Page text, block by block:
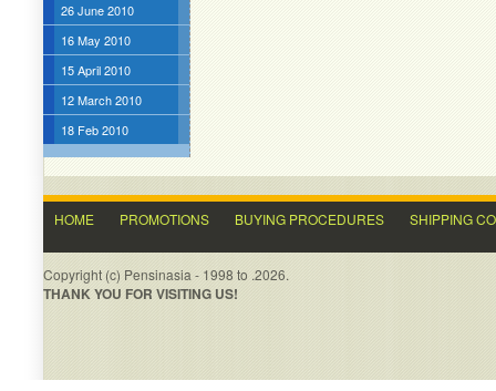
26 June 2010
16 May 2010
15 April 2010
12 March 2010
18 Feb 2010
HOME PROMOTIONS BUYING PROCEDURES SHIPPING
Copyright (c) Pensinasia - 1998 to .2026.
THANK YOU FOR VISITING US!